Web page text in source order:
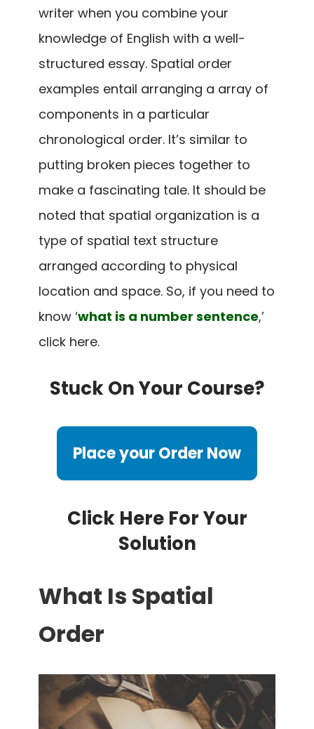
writer when you combine your
knowledge of English with a well-
structured essay. Spatial order
examples entail arranging a array of
components in a particular
chronological order. It’s similar to
putting broken pieces together to
make a fascinating tale. It should be
noted that spatial organization is a
type of spatial text structure
arranged according to physical
location and space. So, if you need to
know ‘what is a number sentence,’
click here.
Stuck On Your Course?
Place your Order Now
Click Here For Your
Solution
What Is Spatial
Order